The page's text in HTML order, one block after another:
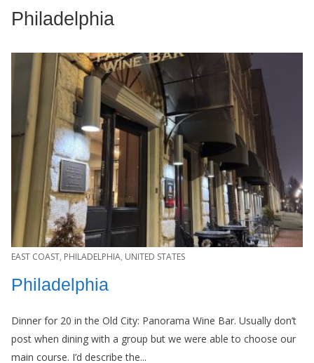
Philadelphia
EAST COAST, PHILADELPHIA, UNITED STATES
Philadelphia
Dinner for 20 in the Old City: Panorama Wine Bar. Usually don’t
post when dining with a group but we were able to choose our
main course. I’d describe the...